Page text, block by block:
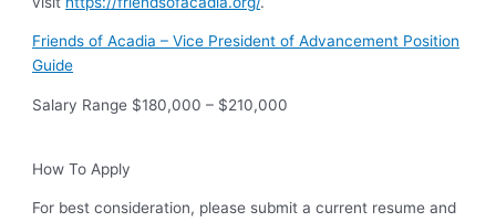
Friends of Acadia – Vice President of Advancement Position
Guide
Salary Range $180,000 – $210,000
How To Apply
For best consideration, please submit a current resume and